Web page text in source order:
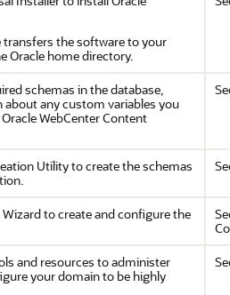
the software to your
Oracle home directory.
schemas in the database,
any custom variables you
Oracle WebCenter Content
Utility to create the schemas
to create and configure the
and resources to administer
your domain to be highly